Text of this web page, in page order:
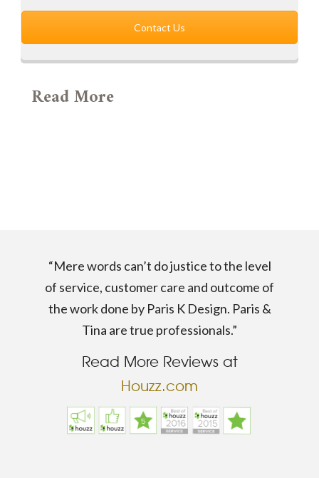
Contact Us
Read More
“Mere words can’t do justice to the level
of service, customer care and outcome of
the work done by Paris K Design. Paris &
Tina are true professionals.”
Read More Reviews at
Houzz.com